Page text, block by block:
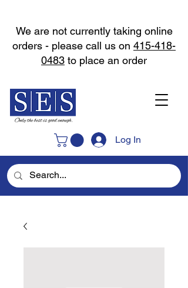
Log In
We are not currently taking online
orders - please call us on 415-418-
0483 to place an order